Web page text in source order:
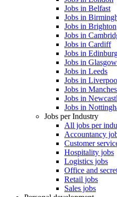
Jobs in Belfast
Jobs in
Jobs in Brighton
Jobs in
Jobs in Cardiff
Jobs in
Jobs in Glasgow
Jobs in Leeds
Jobs in
Jobs in
Jobs in
Jobs in
Jobs per Industry
All jobs per
Accountancy
Customer
Hospitality jobs
Logistics jobs
Office and
Retail jobs
Sales jobs